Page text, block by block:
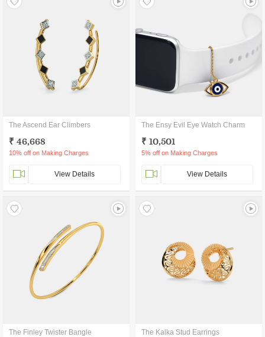
The Ascend Ear Climbers
₹ 46,668
10% off on Making Charges
View Details
The Ensy Evil Eye Watch Charm
₹ 10,501
5% off on Making Charges
View Details
The Finley Twister Bangle The Kalka Stud Earrings